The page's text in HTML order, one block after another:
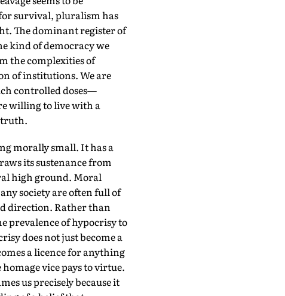
survival, pluralism has
The dominant register of
kind of democracy we
the complexities of
of institutions. We are
controlled doses—
willing to live with a
morally small. It has a
its sustenance from
high ground. Moral
society are often full of
direction. Rather than
prevalence of hypocrisy to
does not just become a
a licence for anything
vice pays to virtue.
us precisely because it